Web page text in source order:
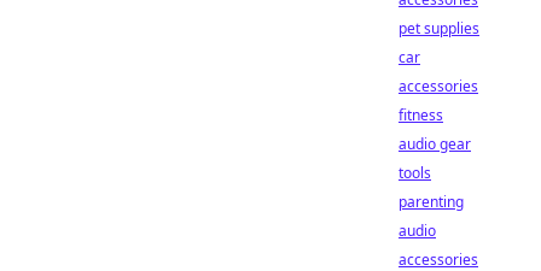
pet supplies
car
accessories
fitness
audio gear
tools
parenting
audio
accessories